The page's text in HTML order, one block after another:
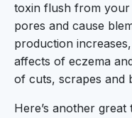
toxin flush from your
pores and cause
production
affects of eczema
of cuts, scrapes and
Here’s another